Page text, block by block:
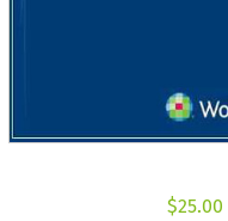
$25.00